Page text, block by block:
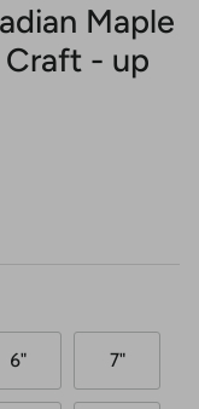
Maple
Craft - up
6" 7"